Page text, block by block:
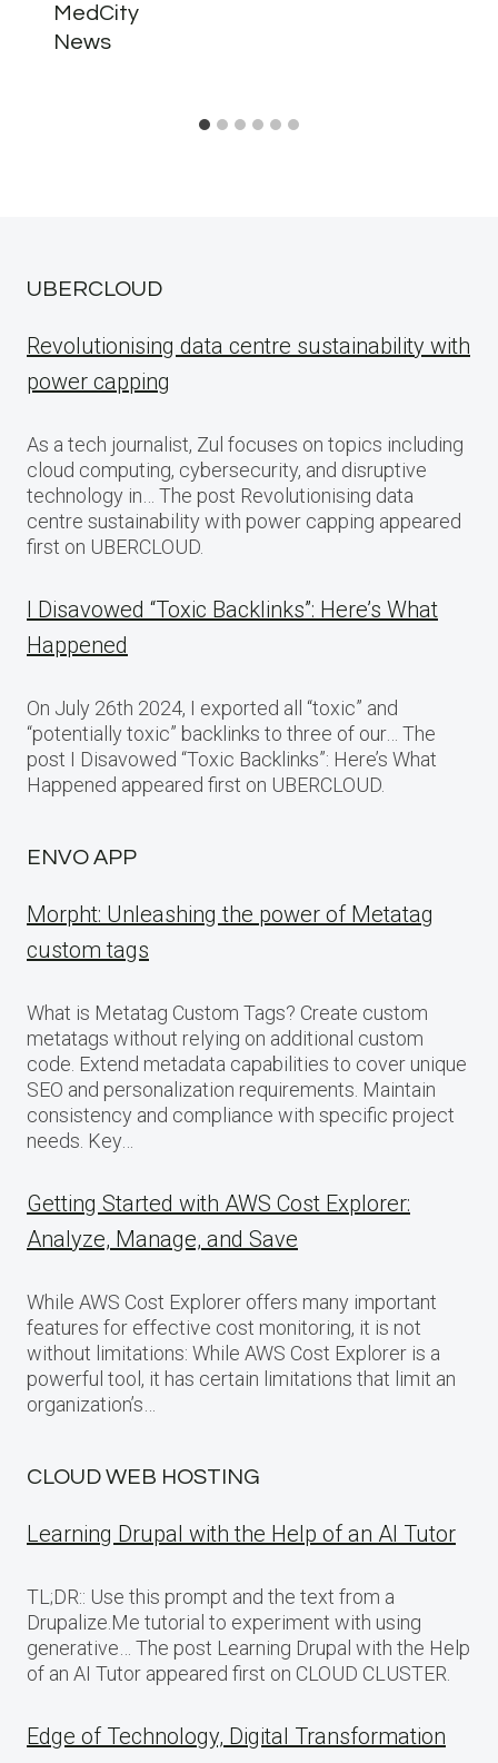
MedCity
News
UBERCLOUD
Revolutionising data centre sustainability with
power capping
As a tech journalist, Zul focuses on topics including
cloud computing, cybersecurity, and disruptive
technology in… The post Revolutionising data
centre sustainability with power capping appeared
first on UBERCLOUD.
I Disavowed “Toxic Backlinks”: Here’s What
Happened
On July 26th 2024, I exported all “toxic” and
“potentially toxic” backlinks to three of our… The
post I Disavowed “Toxic Backlinks”: Here’s What
Happened appeared first on UBERCLOUD.
ENVO APP
Morpht: Unleashing the power of Metatag
custom tags
What is Metatag Custom Tags? Create custom
metatags without relying on additional custom
code. Extend metadata capabilities to cover unique
SEO and personalization requirements. Maintain
consistency and compliance with specific project
needs. Key…
Getting Started with AWS Cost Explorer:
Analyze, Manage, and Save
While AWS Cost Explorer offers many important
features for effective cost monitoring, it is not
without limitations: While AWS Cost Explorer is a
powerful tool, it has certain limitations that limit an
organization’s…
CLOUD WEB HOSTING
Learning Drupal with the Help of an AI Tutor
TL;DR:: Use this prompt and the text from a
Drupalize.Me tutorial to experiment with using
generative… The post Learning Drupal with the Help
of an AI Tutor appeared first on CLOUD CLUSTER.
Edge of Technology, Digital Transformation